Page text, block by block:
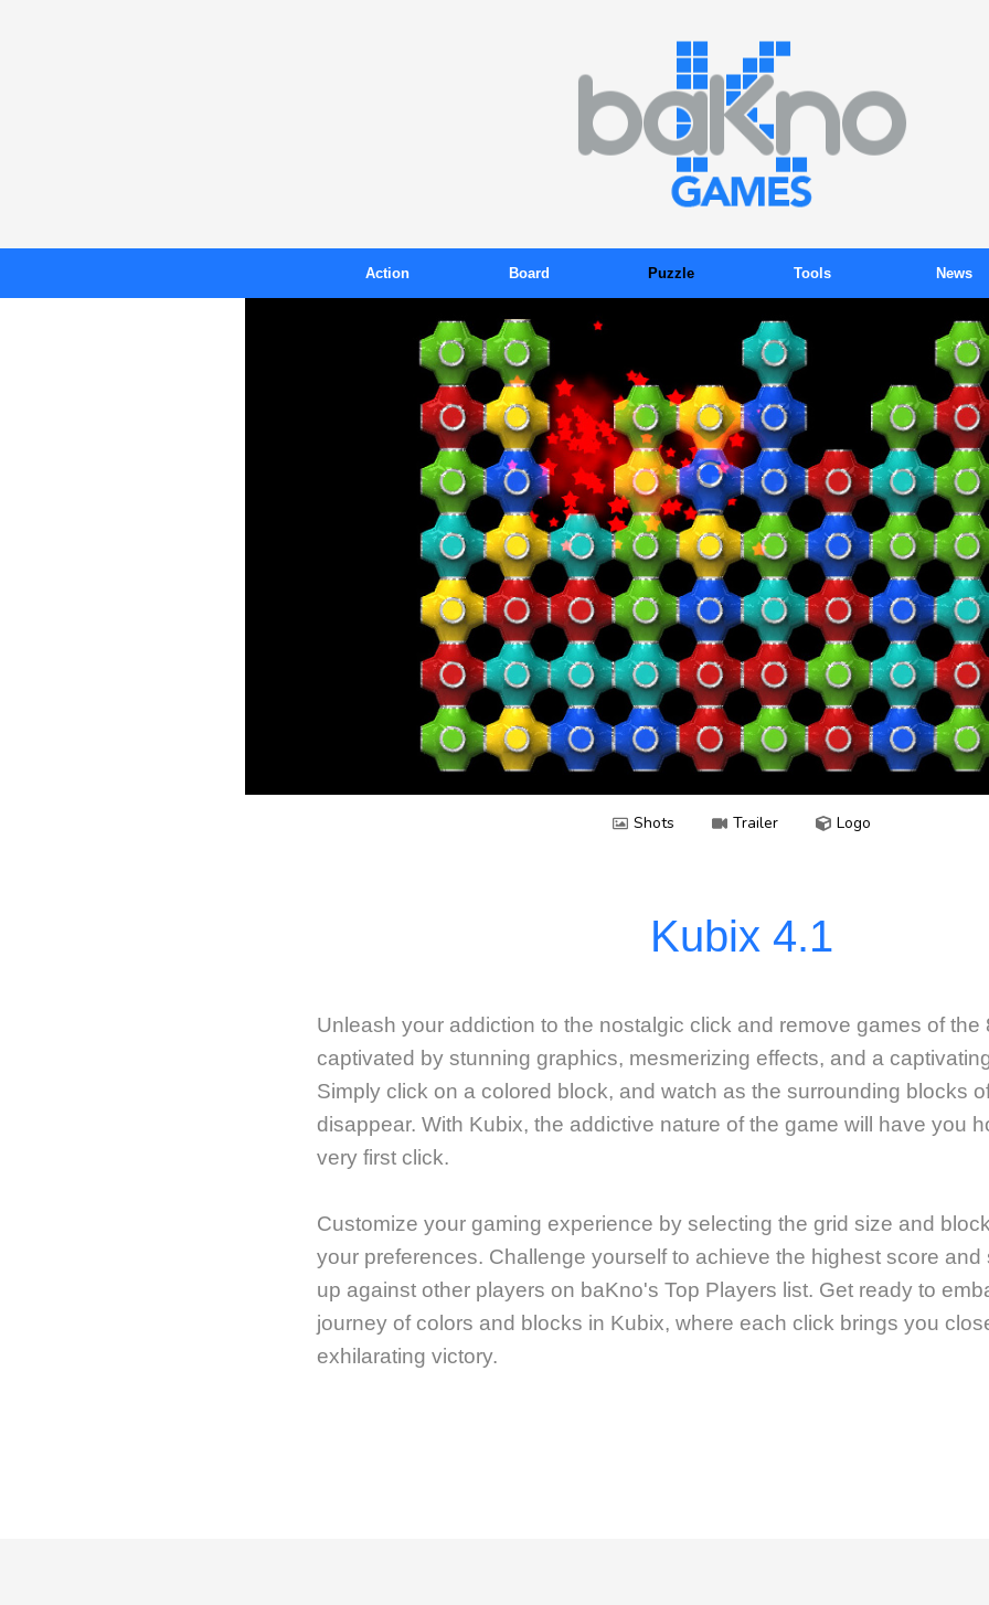
Action
Crazy Toad
Island Racer
Kiteboarding
Rasty Pelican
Board
Backgammon
Billiards
Chess
Domino
MahJong
Skript
Solitaire
Yatzy
Puzzle
Kink
Kubix
Neven
Perspectrip
Spotter
Tico
Tools
Tokens
Subscription
Promotions
Organizer
Celebrate
News
Blog
Press
Shots Trailer Logo
Unleash your addiction to the nostalgic click and remove games of the
captivated by stunning graphics, mesmerizing effects, and a
Simply click on a colored block, and watch as the surrounding blocks
disappear. With Kubix, the addictive nature of the game will have you
very first click.
Customize your gaming experience by selecting the grid size and
your preferences. Challenge yourself to achieve the highest score
up against other players on baKno's Top Players list. Get ready to
journey of colors and blocks in Kubix, where each click brings you
exhilarating victory.